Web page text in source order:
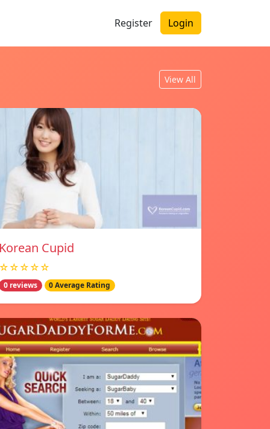
Register Login
View All
Cupid
0 reviews 0 Average Rating